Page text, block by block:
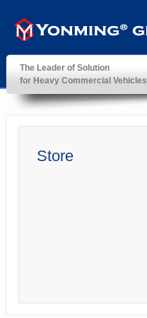
YonMing ® Group
The Leader of Solution
for Heavy Commercial Vehicles
Store